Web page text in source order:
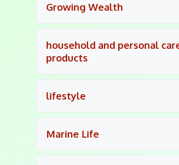
Growing Wealth
household and personal
products
lifestyle
Marine Life